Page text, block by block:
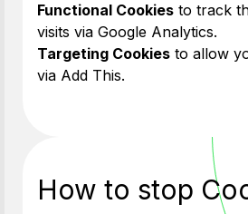
Functional Cookies to track
visits via Google Analytics.
Targeting Cookies to allow
via Add This.
How to stop